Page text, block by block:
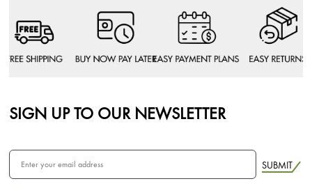
SIGN UP TO OUR NEWSLETTER
SUBMIT